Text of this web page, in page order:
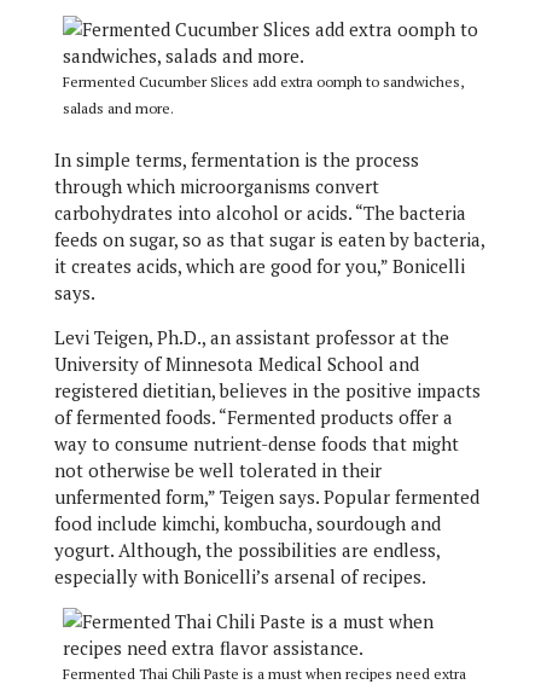
Fermented Cucumber Slices add extra oomph to sandwiches,
salads and more.
In simple terms, fermentation is the process
through which microorganisms convert
carbohydrates into alcohol or acids. “The bacteria
feeds on sugar, so as that sugar is eaten by bacteria,
it creates acids, which are good for you,” Bonicelli
says.
Levi Teigen, Ph.D., an assistant professor at the
University of Minnesota Medical School and
registered dietitian, believes in the positive impacts
of fermented foods. “Fermented products offer a
way to consume nutrient-dense foods that might
not otherwise be well tolerated in their
unfermented form,” Teigen says. Popular fermented
food include kimchi, kombucha, sourdough and
yogurt. Although, the possibilities are endless,
especially with Bonicelli’s arsenal of recipes.
Fermented Thai Chili Paste is a must when recipes need extra